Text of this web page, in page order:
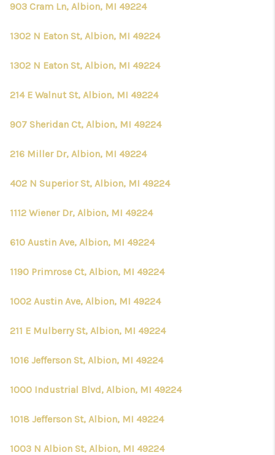
903 Cram Ln, Albion, MI 49224
1302 N Eaton St, Albion, MI 49224
1302 N Eaton St, Albion, MI 49224
214 E Walnut St, Albion, MI 49224
907 Sheridan Ct, Albion, MI 49224
216 Miller Dr, Albion, MI 49224
402 N Superior St, Albion, MI 49224
1112 Wiener Dr, Albion, MI 49224
610 Austin Ave, Albion, MI 49224
1190 Primrose Ct, Albion, MI 49224
1002 Austin Ave, Albion, MI 49224
211 E Mulberry St, Albion, MI 49224
1016 Jefferson St, Albion, MI 49224
1000 Industrial Blvd, Albion, MI 49224
1018 Jefferson St, Albion, MI 49224
1003 N Albion St, Albion, MI 49224